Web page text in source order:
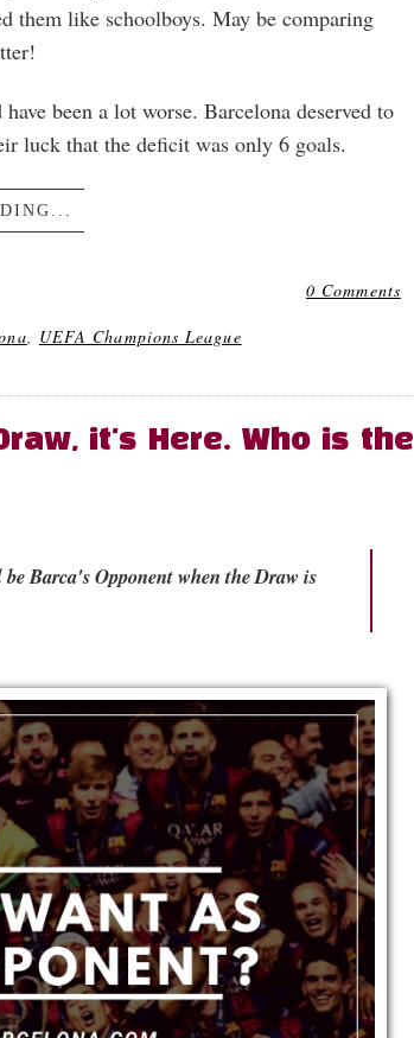
them like schoolboys. May be comparing
been a lot worse. Barcelona deserved to
luck that the deficit was only 6 goals.
0 Comments
, UEFA Champions League
it's Here. Who is the
Barca's Opponent when the Draw is